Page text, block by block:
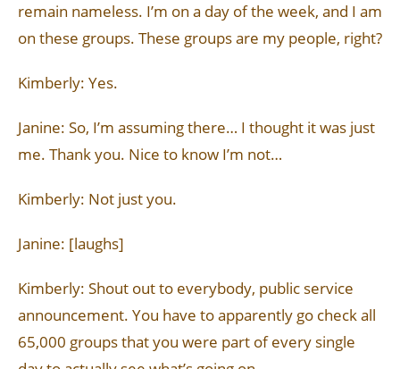
remain nameless. I’m on a day of the week, and I am
on these groups. These groups are my people, right?
Kimberly: Yes.
Janine: So, I’m assuming there… I thought it was just
me. Thank you. Nice to know I’m not…
Kimberly: Not just you.
Janine: [laughs]
Kimberly: Shout out to everybody, public service
announcement. You have to apparently go check all
65,000 groups that you were part of every single